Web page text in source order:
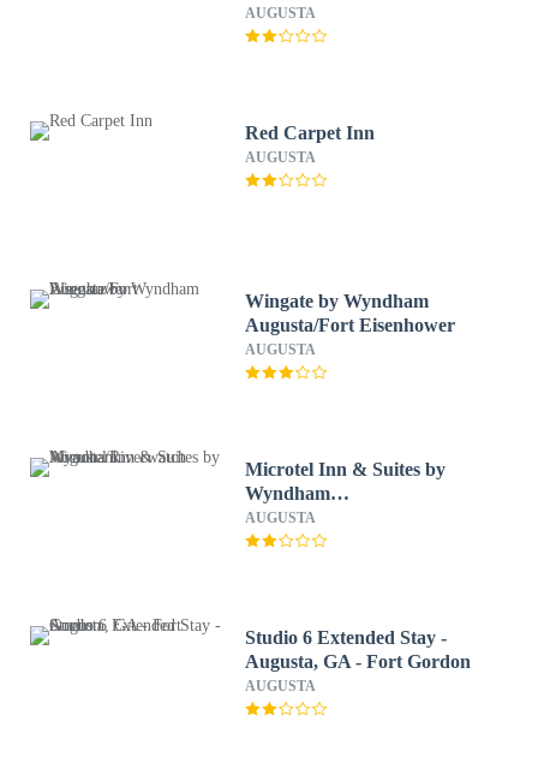
AUGUSTA
Red Carpet Inn
AUGUSTA
Wingate by Wyndham
Augusta/Fort Eisenhower
AUGUSTA
Microtel Inn & Suites by
Wyndham
Augusta/Riverwatch
AUGUSTA
Studio 6 Extended Stay -
Augusta, GA - Fort Gordon
AUGUSTA